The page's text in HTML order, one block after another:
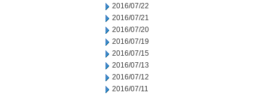
2016/07/22
2016/07/21
2016/07/20
2016/07/19
2016/07/15
2016/07/13
2016/07/12
2016/07/11